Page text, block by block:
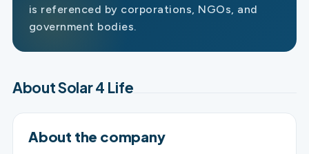
is referenced by corporations, NGOs, and
government bodies.
About Solar 4 Life
About the company